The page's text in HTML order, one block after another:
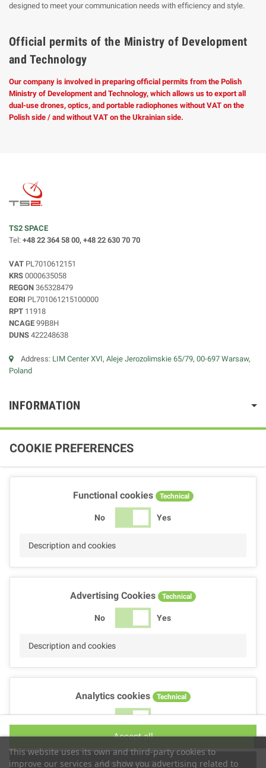
designed to meet your communication needs with efficiency and style.
Official permits of the Ministry of Development
and Technology
Our company is involved in preparing official permits from the Polish
Ministry of Development and Technology, which allows us to export all
dual-use drones, optics, and portable radiophones without VAT on the
Polish side / and without VAT on the Ukrainian side.
TS2 SPACE
Tel: +48 22 364 58 00, +48 22 630 70 70
VAT PL7010612151
KRS 0000635058
REGON 365328479
EORI PL701061215100000
RPT 11918
NCAGE 99B8H
DUNS 422248638
Address: LIM Center XVI, Aleje Jerozolimskie 65/79, 00-697 Warsaw,
Poland
INFORMATION
This website uses its own and third-party cookies to
improve our services and show you advertising related to
COOKIE PREFERENCES
Functional cookies Technical
No Yes
Description and cookies
Advertising Cookies Technical
No Yes
Description and cookies
Analytics cookies Technical
No Yes
Accept selection
Accept all